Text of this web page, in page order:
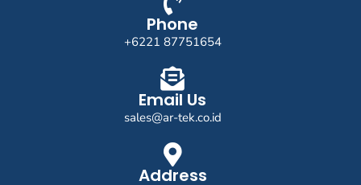
Phone
+6221 87751654
Email Us
sales@ar-tek.co.id
Address